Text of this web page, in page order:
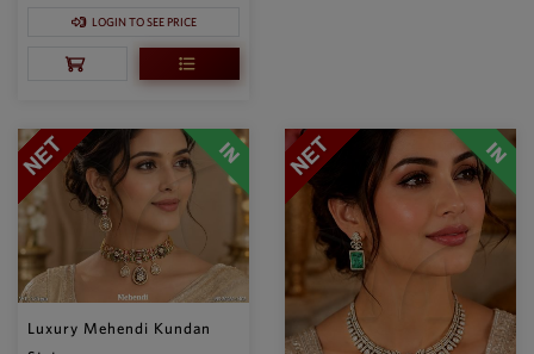
LOGIN TO SEE PRICE
Luxury Mehendi Kundan